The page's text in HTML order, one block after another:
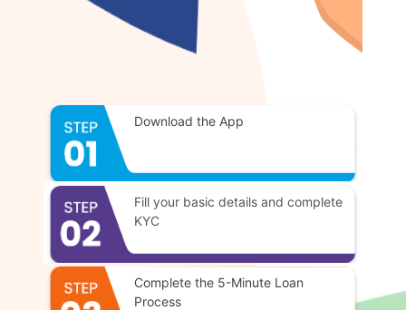
Download the App
Fill your basic details and complete
KYC
Complete the 5-Minute Loan
Process